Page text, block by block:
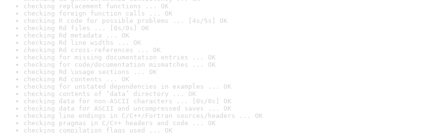
checking replacement functions ... OK
checking foreign function calls ... OK
checking R code for possible problems ... [4s/5s] OK
checking Rd files ... [0s/0s] OK
checking Rd metadata ... OK
checking Rd line widths ... OK
checking Rd cross-references ... OK
checking for missing documentation entries ... OK
checking for code/documentation mismatches ... OK
checking Rd \usage sections ... OK
checking Rd contents ... OK
checking for unstated dependencies in examples ... OK
checking contents of ‘data’ directory ... OK
checking data for non-ASCII characters ... [0s/0s] OK
checking data for ASCII and uncompressed saves ... OK
checking line endings in C/C++/Fortran sources/headers ... OK
checking pragmas in C/C++ headers and code ... OK
checking compilation flags used ... OK